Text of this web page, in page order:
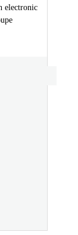
electronic